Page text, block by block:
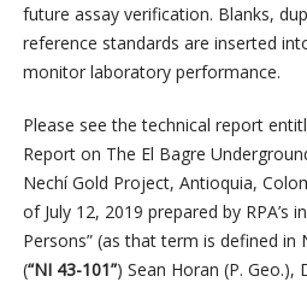
future assay verification. Blanks,
reference standards are inserted
monitor laboratory performance.
Please see the technical report
Report on The El Bagre
Nechí Gold Project, Antioquia,
of July 12, 2019 prepared by RPA’s
Persons” (as that term is defined in
(“NI 43-101”) Sean Horan (P. Geo.),